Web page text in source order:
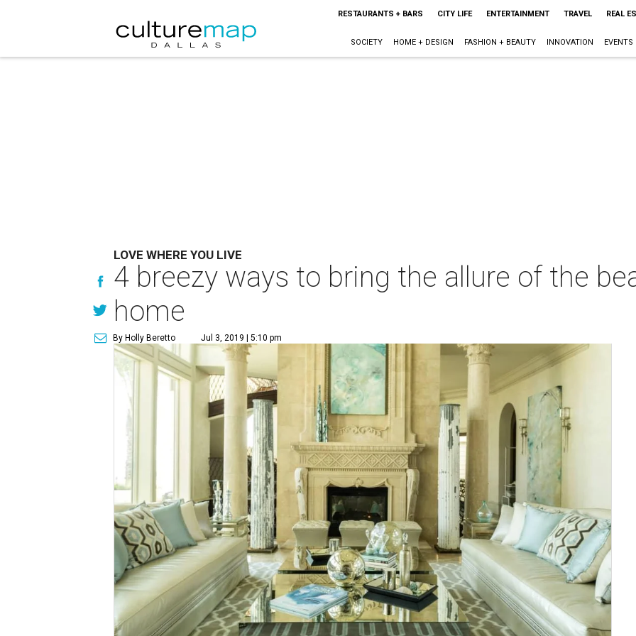
RESTAURANTS + BARS CITY LIFE ENTERTAINMENT TRAVEL REAL
SOCIETY HOME + DESIGN FASHION + BEAUTY INNOVATION EVENTS
LOVE WHERE YOU LIVE
4 breezy ways to bring the allure of the
home
By Holly Beretto Jul 3, 2019 | 5:10 pm